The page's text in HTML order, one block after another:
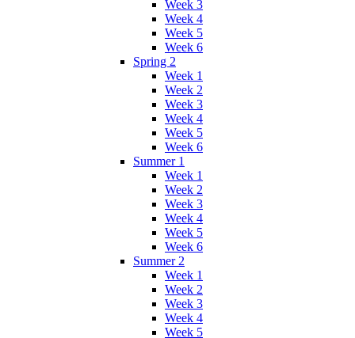
Week 3
Week 4
Week 5
Week 6
Spring 2
Week 1
Week 2
Week 3
Week 4
Week 5
Week 6
Summer 1
Week 1
Week 2
Week 3
Week 4
Week 5
Week 6
Summer 2
Week 1
Week 2
Week 3
Week 4
Week 5